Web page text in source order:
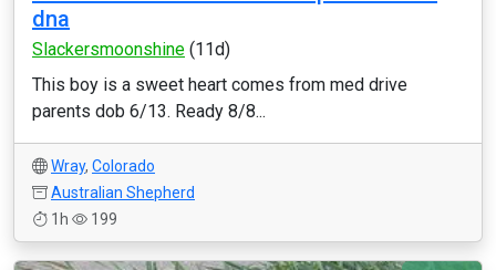
dna
Slackersmoonshine (11d)
This boy is a sweet heart comes from med drive
parents dob 6/13. Ready 8/8...
Wray, Colorado
Australian Shepherd
1h
199